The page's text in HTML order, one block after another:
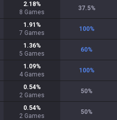
2.18%
8 Games
37.5%
1.91 %
7 Games
100%
1.36%
5 Games
60%
1.09%
4 Games
100%
0.54%
2 Games
50%
0.54%
2 Games
50%